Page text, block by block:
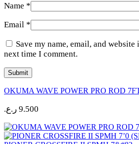
Name *
Email *
Save my name, email, and
next time I comment.
OKUMA WAVE POWER PRO ROD
9.500 ر.ع.